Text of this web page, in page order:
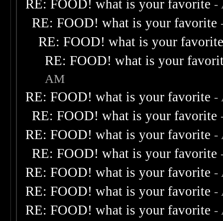
RE: FOOD! what is your favorite -
RE: FOOD! what is your favorite
RE: FOOD! what is your
RE: FOOD! what is your
AM
RE: FOOD! what is your favorite -
RE: FOOD! what is your favorite
RE: FOOD! what is your favorite -
RE: FOOD! what is your favorite
RE: FOOD! what is your favorite -
RE: FOOD! what is your favorite -
RE: FOOD! what is your favorite -